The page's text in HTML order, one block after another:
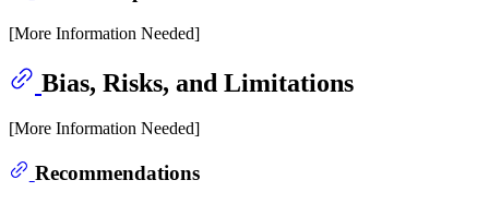
[More Information Needed]
Bias, Risks, and Limitations
[More Information Needed]
Recommendations